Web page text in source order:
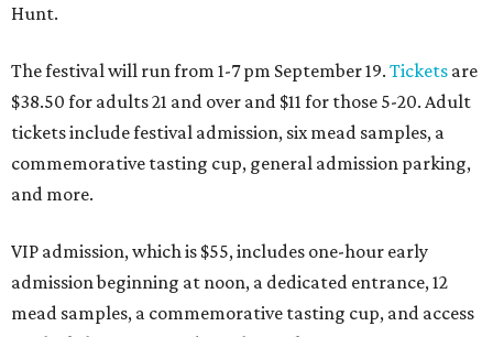
Hunt.
The festival will run from 1-7 pm September 19. Tickets are
$38.50 for adults 21 and over and $11 for those 5-20. Adult
tickets include festival admission, six mead samples, a
commemorative tasting cup, general admission parking,
and more.
VIP admission, which is $55, includes one-hour early
admission beginning at noon, a dedicated entrance, 12
mead samples, a commemorative tasting cup, and access